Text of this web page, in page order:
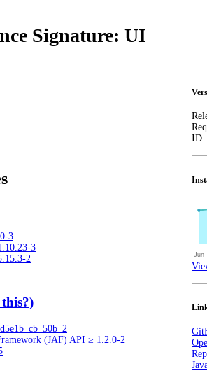
Signature: UI
3
3
2
(JAF) API ≥ 1.2.0-2
ID: